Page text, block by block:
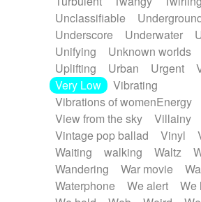
Unclassifiable
Underscore
Underwater
Unifying
Unknown worlds
Uplifting
Urban Urgent
Very Low
Vibrating
Vibrations of womenEnergy
View from the sky
Villainy
Vintage pop ballad
Vinyl
Waiting
walking Waltz
Wandering
War movie
Waterphone
We alert
We